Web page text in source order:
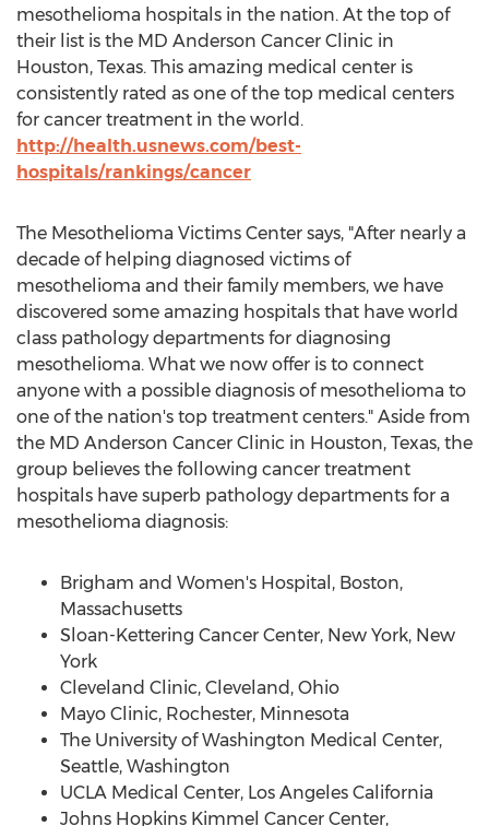
mesothelioma hospitals in the nation. At the top of
their list is the MD Anderson Cancer Clinic in
Houston, Texas. This amazing medical center is
consistently rated as one of the top medical centers
for cancer treatment in the world.
http://health.usnews.com/best-
hospitals/rankings/cancer
The Mesothelioma Victims Center says, "After nearly a
decade of helping diagnosed victims of
mesothelioma and their family members, we have
discovered some amazing hospitals that have world
class pathology departments for diagnosing
mesothelioma. What we now offer is to connect
anyone with a possible diagnosis of mesothelioma to
one of the nation's top treatment centers." Aside from
the MD Anderson Cancer Clinic in Houston, Texas, the
group believes the following cancer treatment
hospitals have superb pathology departments for a
mesothelioma diagnosis:
Brigham and Women's Hospital, Boston,
Massachusetts
Sloan-Kettering Cancer Center, New York, New
York
Cleveland Clinic, Cleveland, Ohio
Mayo Clinic, Rochester, Minnesota
The University of Washington Medical Center,
Seattle, Washington
UCLA Medical Center, Los Angeles California
Johns Hopkins Kimmel Cancer Center,